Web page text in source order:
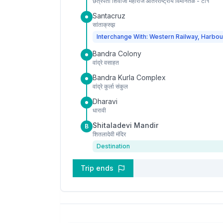
Santacruz
सांताक्रुझ
Interchange With: Western Railway,
Bandra Colony
वांद्रे वसाहत
Bandra Kurla Complex
वांद्रे कुर्ला संकुल
Dharavi
धारावी
B Shitaladevi Mandir
शितलादेवी मंदिर
Destination
Trip ends